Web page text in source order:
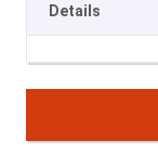
Details